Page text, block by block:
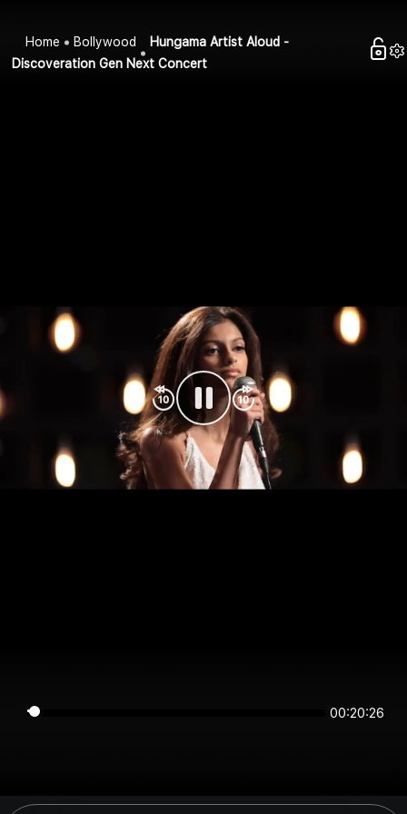
Home Bollywood
Hungama Artist Aloud -
Discoveration Gen Next Concert
00:20:25